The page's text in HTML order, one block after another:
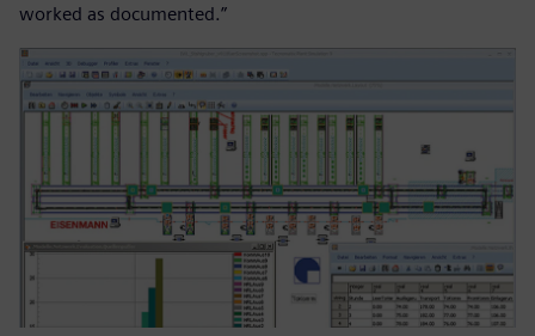
worked as documented.”